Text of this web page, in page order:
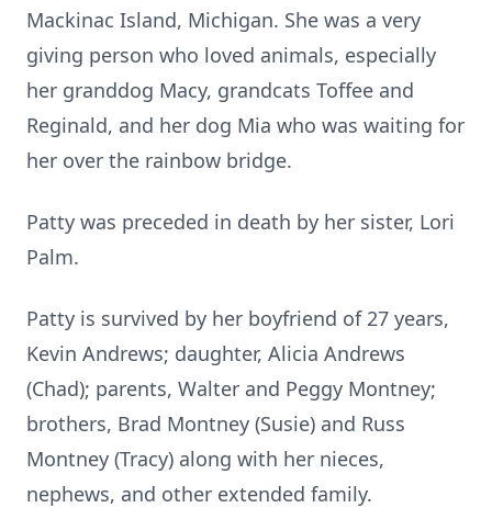
Mackinac Island, Michigan. She was a very
giving person who loved animals, especially
her granddog Macy, grandcats Toffee and
Reginald, and her dog Mia who was waiting for
her over the rainbow bridge.
Patty was preceded in death by her sister, Lori
Palm.
Patty is survived by her boyfriend of 27 years,
Kevin Andrews; daughter, Alicia Andrews
(Chad); parents, Walter and Peggy Montney;
brothers, Brad Montney (Susie) and Russ
Montney (Tracy) along with her nieces,
nephews, and other extended family.